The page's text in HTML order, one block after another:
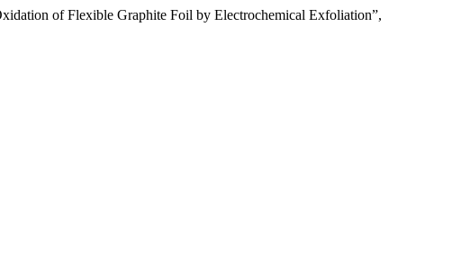
of Flexible Graphite Foil by Electrochemical Exfoliation”,